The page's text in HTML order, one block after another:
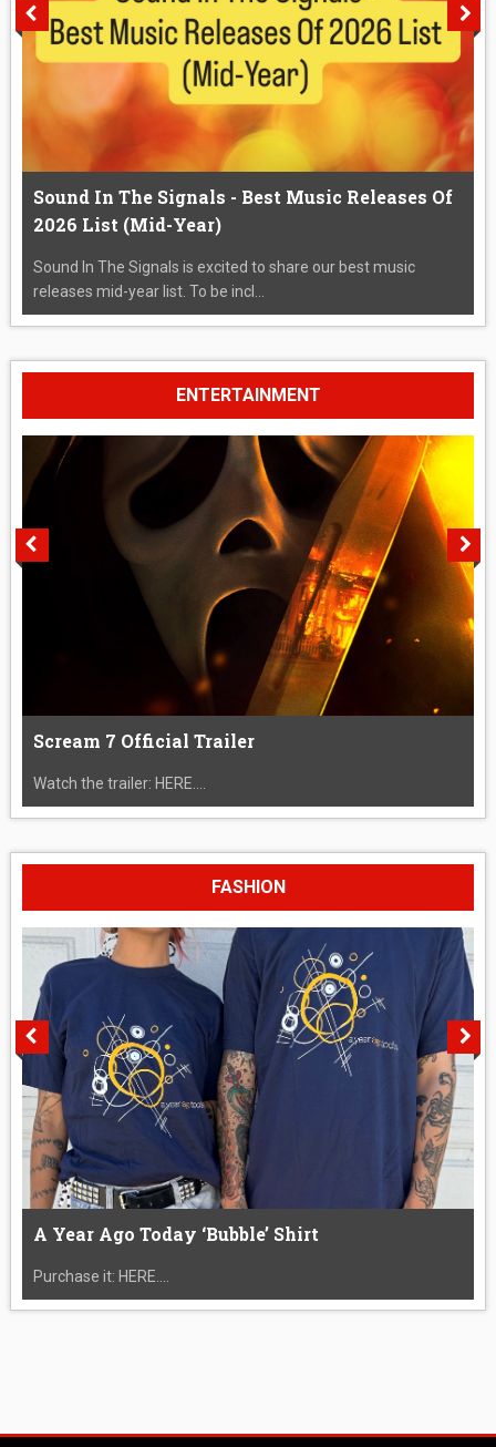
Sound In The Signals - Best Music Releases Of
2026 List (Mid-Year)
Sound In The Signals is excited to share our best music
releases mid-year list. To be incl...
ENTERTAINMENT
Scream 7 Official Trailer
Watch the trailer: HERE....
FASHION
A Year Ago Today ‘Bubble’ Shirt
Purchase it: HERE....